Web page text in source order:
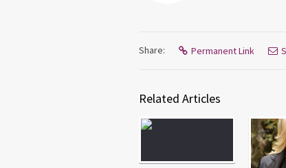
Share: Permanent Link
Related Articles